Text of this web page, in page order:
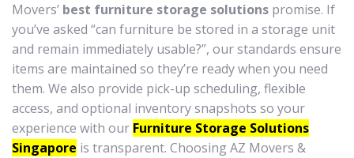
Movers’ best furniture storage solutions promise. If
you’ve asked “can furniture be stored in a storage unit
and remain immediately usable?”, our standards ensure
items are maintained so they’re ready when you need
them. We also provide pick-up scheduling, flexible
access, and optional inventory snapshots so your
experience with our Furniture Storage Solutions
Singapore is transparent. Choosing AZ Movers &